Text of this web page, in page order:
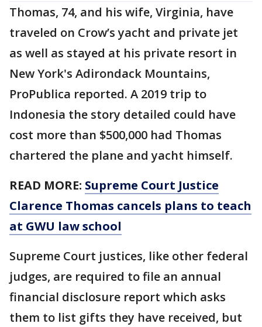
Thomas, 74, and his wife, Virginia, have
traveled on Crow’s yacht and private jet
as well as stayed at his private resort in
New York's Adirondack Mountains,
ProPublica reported. A 2019 trip to
Indonesia the story detailed could have
cost more than $500,000 had Thomas
chartered the plane and yacht himself.
READ MORE: Supreme Court Justice
Clarence Thomas cancels plans to teach
at GWU law school
Supreme Court justices, like other federal
judges, are required to file an annual
financial disclosure report which asks
them to list gifts they have received, but